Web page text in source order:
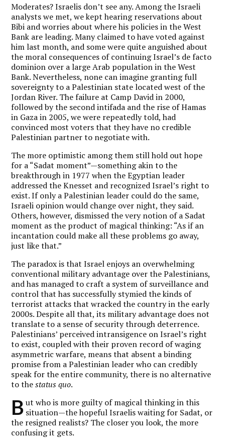
Moderates? Israelis don’t see any. Among the Israeli
analysts we met, we kept hearing reservations about
Bibi and worries about where his policies in the West
Bank are leading. Many claimed to have voted against
him last month, and some were quite anguished about
the moral consequences of continuing Israel’s de facto
dominion over a large Arab population in the West
Bank. Nevertheless, none can imagine granting full
sovereignty to a Palestinian state located west of the
Jordan River. The failure at Camp David in 2000,
followed by the second intifada and the rise of Hamas
in Gaza in 2005, we were repeatedly told, had
convinced most voters that they have no credible
Palestinian partner to negotiate with.
The more optimistic among them still hold out hope
for a “Sadat moment”—something akin to the
breakthrough in 1977 when the Egyptian leader
addressed the Knesset and recognized Israel’s right to
exist. If only a Palestinian leader could do the same,
Israeli opinion would change over night, they said.
Others, however, dismissed the very notion of a Sadat
moment as the product of magical thinking: “As if an
incantation could make all these problems go away,
just like that.”
The paradox is that Israel enjoys an overwhelming
conventional military advantage over the Palestinians,
and has managed to craft a system of surveillance and
control that has successfully stymied the kinds of
terrorist attacks that wracked the country in the early
2000s. Despite all that, its military advantage does not
translate to a sense of security through deterrence.
Palestinians’ perceived intransigence on Israel’s right
to exist, coupled with their proven record of waging
asymmetric warfare, means that absent a binding
promise from a Palestinian leader who can credibly
speak for the entire community, there is no alternative
to thestatus quo.
B ut who is more guilty of magical thinking in this
situation—the hopeful Israelis waiting for Sadat, or
the resigned realists? The closer you look, the more
confusing it gets.